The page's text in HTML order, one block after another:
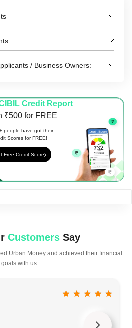
/ Business Owners:
Credit Report
₹500 for FREE
people have got their
Scores for FREE!
Free Credit Score
Customers Say
Urban Money and achieved their financial
goals with us.